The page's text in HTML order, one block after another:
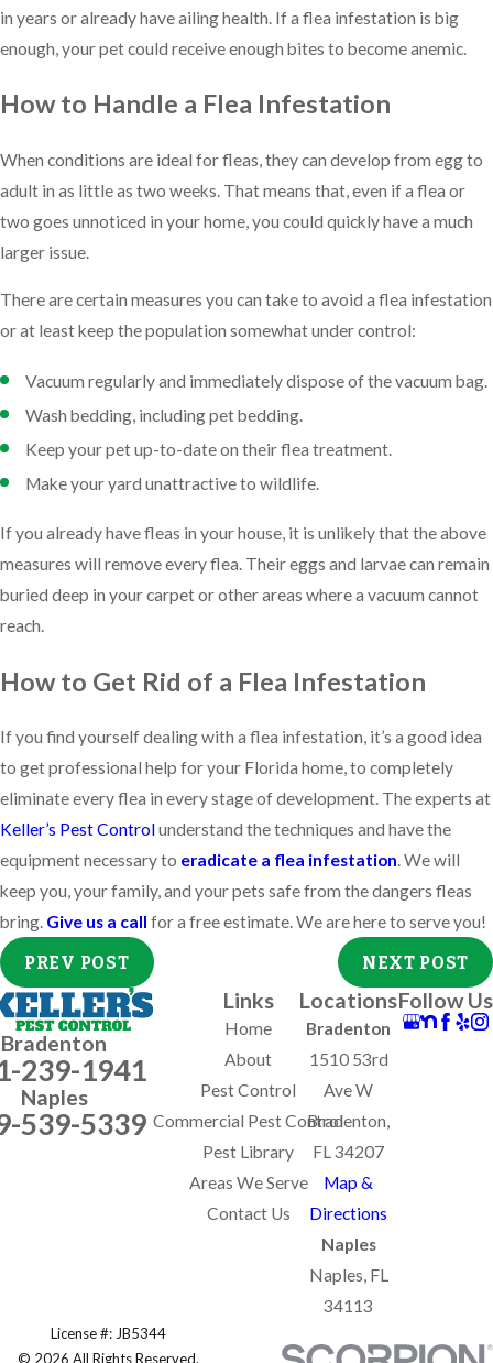
in years or already have ailing health. If a flea infestation is big
enough, your pet could receive enough bites to become anemic.
How to Handle a Flea Infestation
When conditions are ideal for fleas, they can develop from egg to
adult in as little as two weeks. That means that, even if a flea or
two goes unnoticed in your home, you could quickly have a much
larger issue.
There are certain measures you can take to avoid a flea infestation
or at least keep the population somewhat under control:
Vacuum regularly and immediately dispose of the vacuum bag.
Wash bedding, including pet bedding.
Keep your pet up-to-date on their flea treatment.
Make your yard unattractive to wildlife.
If you already have fleas in your house, it is unlikely that the above
measures will remove every flea. Their eggs and larvae can remain
buried deep in your carpet or other areas where a vacuum cannot
reach.
How to Get Rid of a Flea Infestation
If you find yourself dealing with a flea infestation, it’s a good idea
to get professional help for your Florida home, to completely
eliminate every flea in every stage of development. The experts at
Keller’s Pest Controlunderstand the techniques and have the
equipment necessary to eradicate a flea infestation. We will
keep you, your family, and your pets safe from the dangers fleas
bring. Give us a call for a free estimate. We are here to serve you!
PREV POST NEXT POST
Bradenton
239-1941
Naples
539-5339
Links
Home
About
Pest Control
Commercial Pest Control
Pest Library
Areas We Serve
Contact Us
Locations
Bradenton
1510 53rd
Ave W
Bradenton,
FL 34207
Map &
Directions
Naples
Naples, FL
34113
Follow Us
License #: JB5344
© 2026 All Rights Reserved.